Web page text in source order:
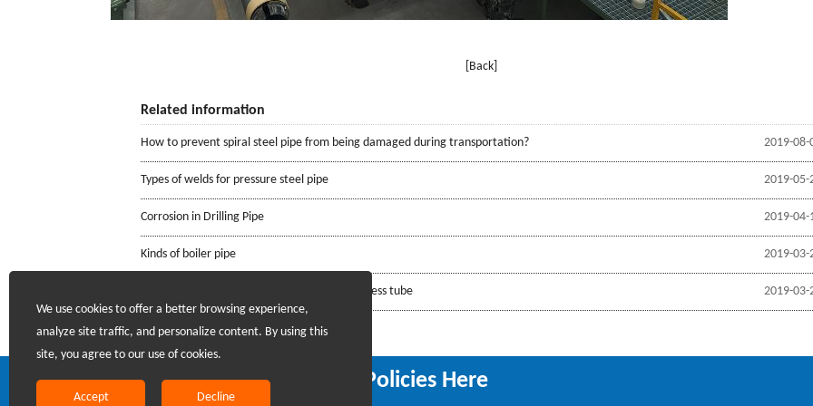
[Back]
Related information
2019-08-
How to prevent spiral steel pipe from being damaged during transportation?
2019-05-
Types of welds for pressure steel pipe
2019-04-
Corrosion in Drilling Pipe
2019-03-
Kinds of boiler pipe
2019-03-
Requirements for the mill certificate of seamless tube
Recruiting Agents - Check Policies Here
We use cookies to offer a better browsing experience,
analyze site traffic, and personalize content. By using this
site, you agree to our use of cookies.
Accept Decline